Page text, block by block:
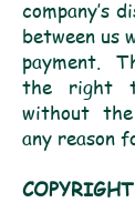
company’s
between us
payment.
the right
without
any reason